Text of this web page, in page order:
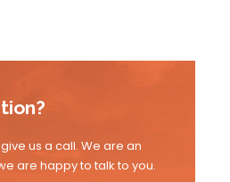
us a call. We are an
are happy to talk to you.